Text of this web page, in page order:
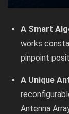
A Smart
works
pinpoint
A Unique
Antenna